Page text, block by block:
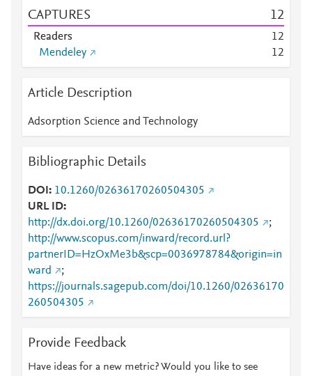
CAPTURES 12
Readers 12
Mendeley
12
Article Description
Adsorption Science and Technology
Bibliographic Details
DOI
10.1260/02636170260504305
URL ID
http://dx.doi.org/10.1260/02636170260504305
;
http://www.scopus.com/inward/record.url?
partnerID=HzOxMe3b&scp=0036978784&origin=in
ward
;
https://journals.sagepub.com/doi/10.1260/02636170
260504305
Provide Feedback
Have ideas for a new metric? Would you like to see